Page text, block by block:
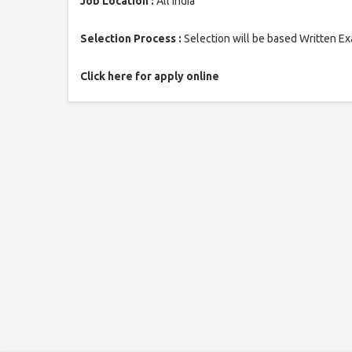
Selection Process : Selection will be based Written
Click here for apply online